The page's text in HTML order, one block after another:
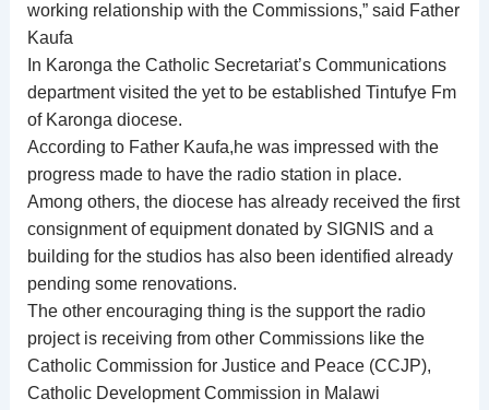
working relationship with the Commissions,” said Father
Kaufa
In Karonga the Catholic Secretariat’s Communications
department visited the yet to be established Tintufye Fm
of Karonga diocese.
According to Father Kaufa,he was impressed with the
progress made to have the radio station in place.
Among others, the diocese has already received the first
consignment of equipment donated by SIGNIS and a
building for the studios has also been identified already
pending some renovations.
The other encouraging thing is the support the radio
project is receiving from other Commissions like the
Catholic Commission for Justice and Peace (CCJP),
Catholic Development Commission in Malawi